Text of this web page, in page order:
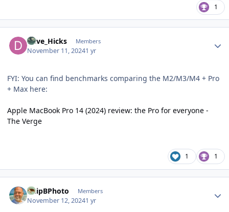
1
Dave_Hicks Members
November 11, 20241 yr
FYI: You can find benchmarks comparing the M2/M3/M4 + Pro
+ Max here:
Apple MacBook Pro 14 (2024) review: the Pro for everyone -
The Verge
1 1
ChipBPhoto Members
November 12, 20241 yr